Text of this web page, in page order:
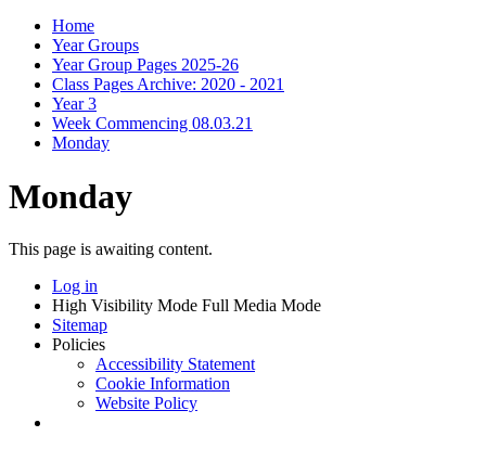
Home
Year Groups
Year Group Pages 2025-26
Class Pages Archive: 2020 - 2021
Year 3
Week Commencing 08.03.21
Monday
Monday
This page is awaiting content.
Log in
High Visibility Mode Full Media Mode
Sitemap
Policies
Accessibility Statement
Cookie Information
Website Policy